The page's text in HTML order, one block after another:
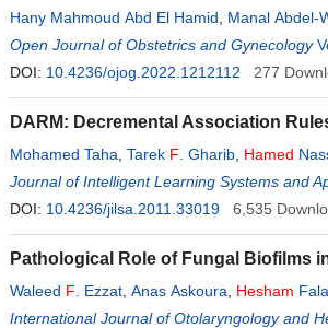
Hany Mahmoud Abd El Hamid Manal Abdel-
Open Journal of Obstetrics and Gynecology
DOI: 10.4236/ojog.2022.1212112 277
DARM: Decremental Association
Mohamed Taha Tarek F . Gharib Hamed
Journal of Intelligent Learning Systems and
DOI: 10.4236/jilsa.2011.33019 6,535
Pathological Role of Fungal Biofilms
Waleed F . Ezzat Anas Askoura Hesham
International Journal of Otolaryngology and